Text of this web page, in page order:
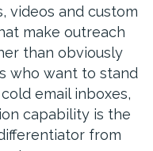
videos and custom
make outreach
than obviously
who want to stand
email inboxes,
capability is the
from